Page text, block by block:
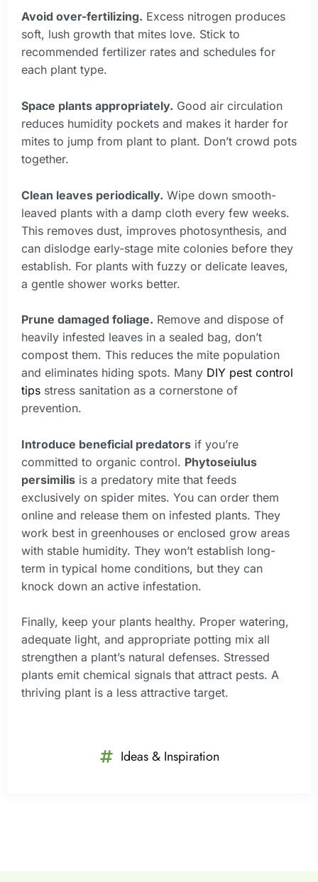
Avoid over-fertilizing. Excess nitrogen produces
soft, lush growth that mites love. Stick to
recommended fertilizer rates and schedules for
each plant type.
Space plants appropriately. Good air circulation
reduces humidity pockets and makes it harder for
mites to jump from plant to plant. Don’t crowd pots
together.
Clean leaves periodically. Wipe down smooth-
leaved plants with a damp cloth every few weeks.
This removes dust, improves photosynthesis, and
can dislodge early-stage mite colonies before they
establish. For plants with fuzzy or delicate leaves,
a gentle shower works better.
Prune damaged foliage. Remove and dispose of
heavily infested leaves in a sealed bag, don’t
compost them. This reduces the mite population
and eliminates hiding spots. Many DIY pest control
tips stress sanitation as a cornerstone of
prevention.
Introduce beneficial predators if you’re
committed to organic control. Phytoseiulus
persimilis is a predatory mite that feeds
exclusively on spider mites. You can order them
online and release them on infested plants. They
work best in greenhouses or enclosed grow areas
with stable humidity. They won’t establish long-
term in typical home conditions, but they can
knock down an active infestation.
Finally, keep your plants healthy. Proper watering,
adequate light, and appropriate potting mix all
strengthen a plant’s natural defenses. Stressed
plants emit chemical signals that attract pests. A
thriving plant is a less attractive target.
Ideas & Inspiration